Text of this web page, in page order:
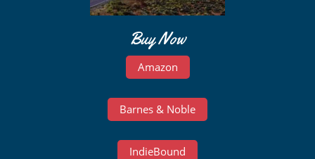
Buy Now
Amazon
Barnes & Noble
IndieBound